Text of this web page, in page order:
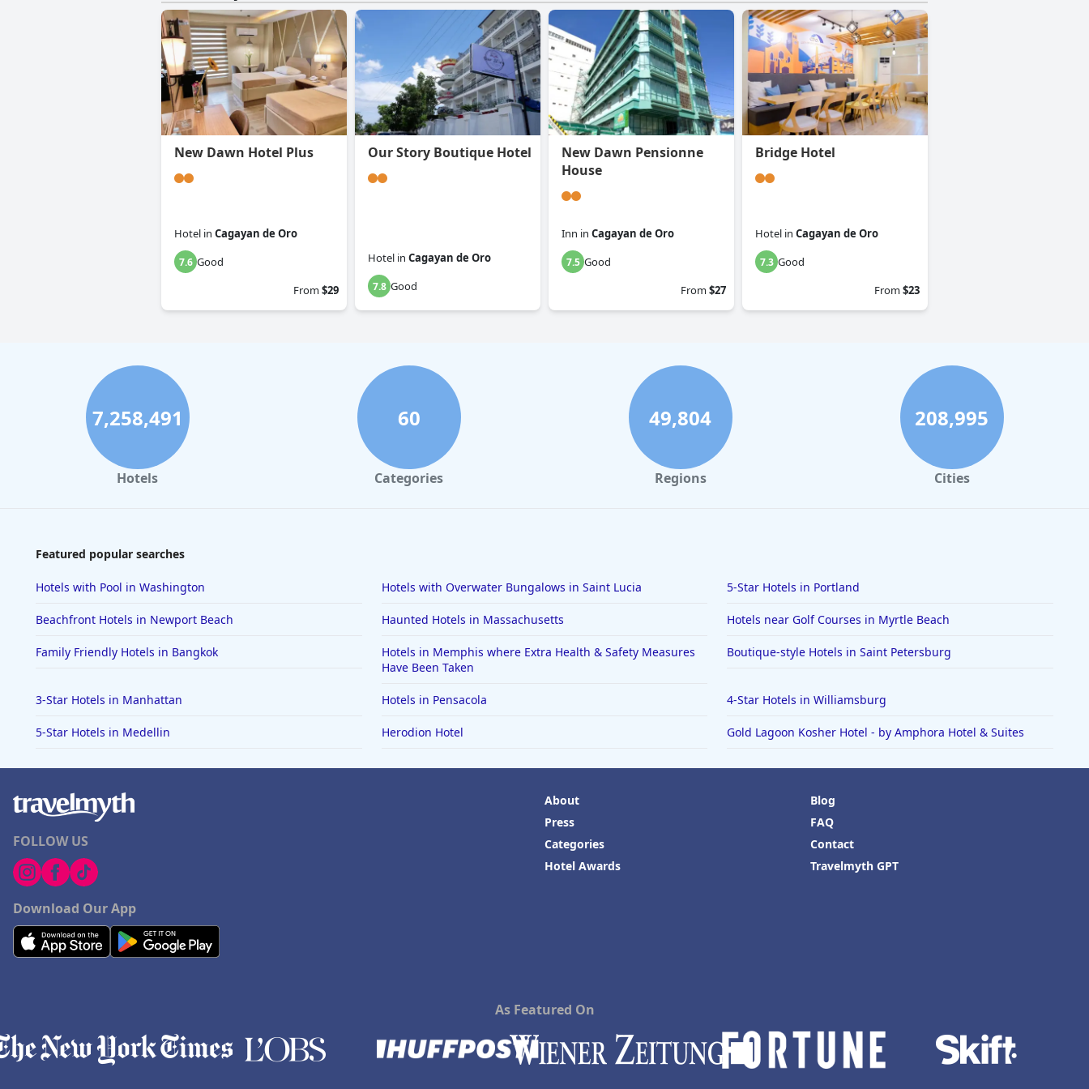
New Dawn Hotel Plus
Hotel in Cagayan de Oro
7.6 Good
From$29
Our Story Boutique Hotel
Hotel in Cagayan de Oro
7.8 Good
New Dawn Pensionne
House
Inn in Cagayan de Oro
7.5 Good
From$27
Bridge Hotel
Hotel in Cagayan de Oro
7.3 Good
From$23
7,258,491
Hotels
60
Categories
49,804
Regions
208,995
Cities
Featured popular searches
Hotels with Pool in Washington Hotels with Overwater Bungalows in Saint Lucia 5-Star Hotels in Portland
Beachfront Hotels in Newport Beach Haunted Hotels in Massachusetts Hotels near Golf Courses in Myrtle Beach
Family Friendly Hotels in Bangkok
Hotels in Memphis where Extra Health & Safety Measures
Have Been Taken
Boutique-style Hotels in Saint Petersburg
3-Star Hotels in Manhattan Hotels in Pensacola 4-Star Hotels in Williamsburg
5-Star Hotels in Medellin Herodion Hotel Gold Lagoon Kosher Hotel - by Amphora Hotel & Suites
FOLLOW US
Download Our App
About
Press
Categories
Hotel Awards
Blog
FAQ
Contact
Travelmyth GPT
As Featured On